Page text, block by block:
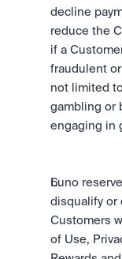
decline
reduce the
if a
fraudulent
not limited
gambling or
engaging in
Luno
disqualify or
Customers
of Use,